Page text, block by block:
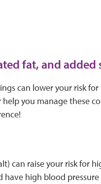
fat, and added
can lower your risk
you manage these
can raise your risk for
have high blood